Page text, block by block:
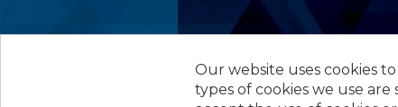
Our website uses cookies
types of cookies we use
2026 New Jersey Society